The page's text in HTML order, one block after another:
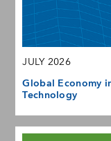
JULY 2026
Global Economy
Technology